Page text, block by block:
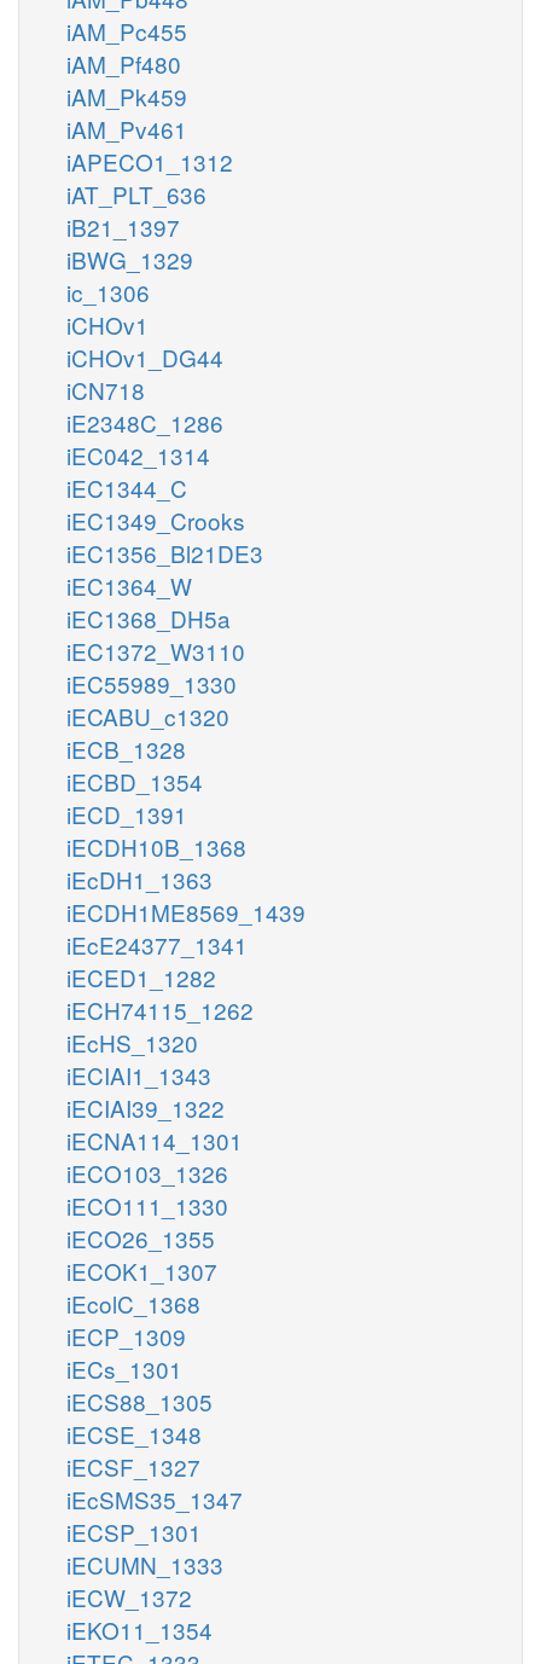
iAM_Pc455
iAM_Pf480
iAM_Pk459
iAM_Pv461
iAPECO1_1312
iAT_PLT_636
iB21_1397
iBWG_1329
ic_1306
iCHOv1
iCHOv1_DG44
iCN718
iE2348C_1286
iEC042_1314
iEC1344_C
iEC1349_Crooks
iEC1356_Bl21DE3
iEC1364_W
iEC1368_DH5a
iEC1372_W3110
iEC55989_1330
iECABU_c1320
iECB_1328
iECBD_1354
iECD_1391
iECDH10B_1368
iEcDH1_1363
iECDH1ME8569_1439
iEcE24377_1341
iECED1_1282
iECH74115_1262
iEcHS_1320
iECIAI1_1343
iECIAI39_1322
iECNA114_1301
iECO103_1326
iECO111_1330
iECO26_1355
iECOK1_1307
iEcolC_1368
iECP_1309
iECs_1301
iECS88_1305
iECSE_1348
iECSF_1327
iEcSMS35_1347
iECSP_1301
iECUMN_1333
iECW_1372
iEKO11_1354